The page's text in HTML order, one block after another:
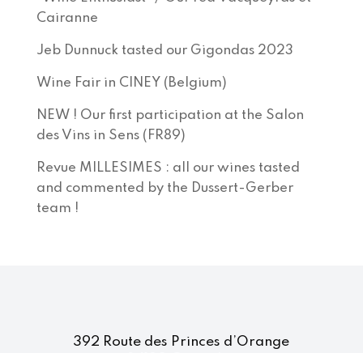
Cairanne
Jeb Dunnuck tasted our Gigondas 2023
Wine Fair in CINEY (Belgium)
NEW ! Our first participation at the Salon
des Vins in Sens (FR89)
Revue MILLESIMES : all our wines tasted
and commented by the Dussert-Gerber
team !
392 Route des Princes d’Orange